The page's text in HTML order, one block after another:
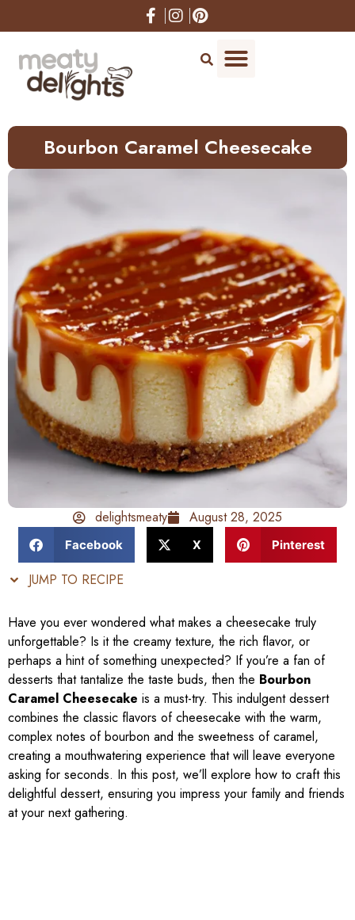
to
Bourbon Caramel Cheesecake
delightsmeaty August 28, 2025
Facebook X Pinterest
JUMP TO RECIPE
Have you ever wondered what makes a cheesecake truly
unforgettable? Is it the creamy texture, the rich flavor, or
perhaps a hint of something unexpected? If you’re a fan of
desserts that tantalize the taste buds, then the Bourbon
Caramel Cheesecake is a must-try. This indulgent dessert
combines the classic flavors of cheesecake with the warm,
complex notes of bourbon and the sweetness of caramel,
creating a mouthwatering experience that will leave everyone
asking for seconds. In this post, we’ll explore how to craft this
delightful dessert, ensuring you impress your family and friends
at your next gathering.